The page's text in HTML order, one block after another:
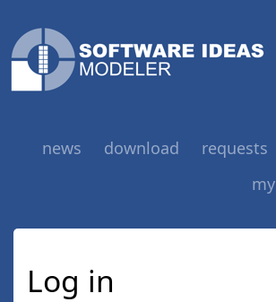
news download requests
my
Log in